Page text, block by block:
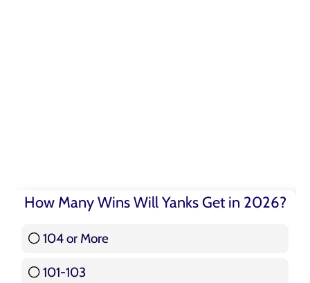
How Many Wins Will Yanks Get in 2026?
104 or More
101-103